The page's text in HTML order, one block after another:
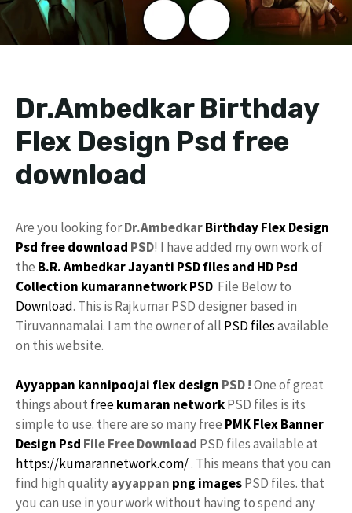
Dr.Ambedkar Birthday
Flex Design Psd free
download
Are you looking forDr.AmbedkarBirthday Flex Design
Psd free download PSD! I have added my own work of
the B.R. Ambedkar Jayanti PSD files and HDPsd
Collection kumarannetworkPSD File Below to
Download. This is Rajkumar PSD designer based in
Tiruvannamalai. I am the owner of all PSD filesavailable
on this website.
Ayyappan kannipoojai flex design PSD !One of great
things about freekumaran networkPSD files is its
simple to use. there are so many free PMKFlexBanner
Design Psd File Free Download PSD files available at
https://kumarannetwork.com/. This means that you can
find high qualityayyappan png imagesPSD files. that
you can use in your work without having to spend any